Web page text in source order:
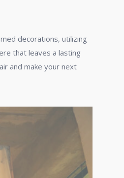
decorations, utilizing
that leaves a lasting
and make your next